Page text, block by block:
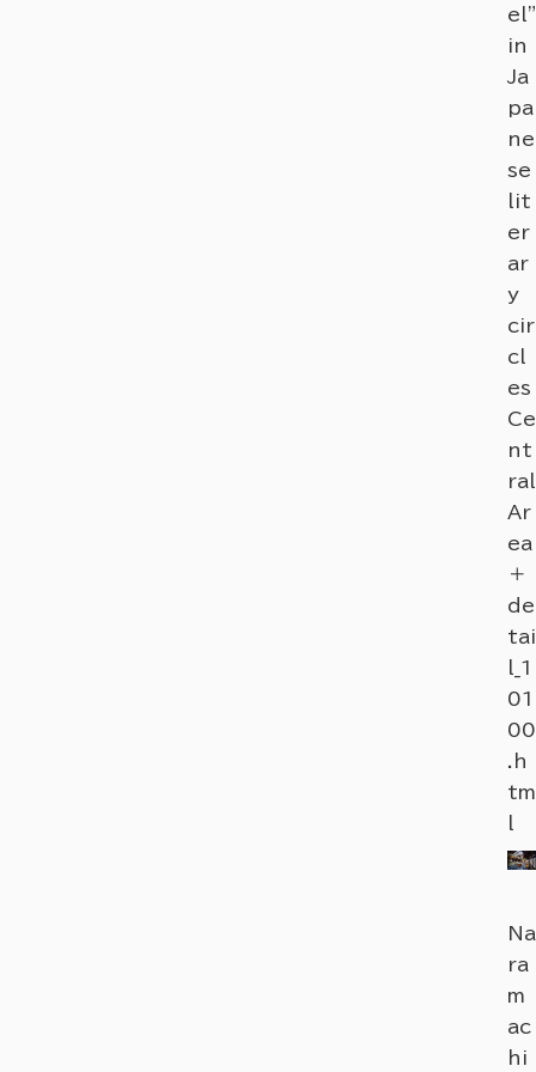
el"
in
Ja
pa
ne
se
lit
er
ar
y
cir
cl
es
Ce
nt
ral
Ar
ea
＋
de
tai
l_1
01
00
.h
tm
Na
ra
m
ac
hi